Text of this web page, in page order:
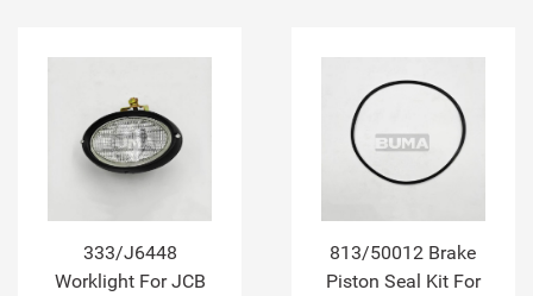
333/J6448
Worklight For JCB
813/50012 Brake
Piston Seal Kit For